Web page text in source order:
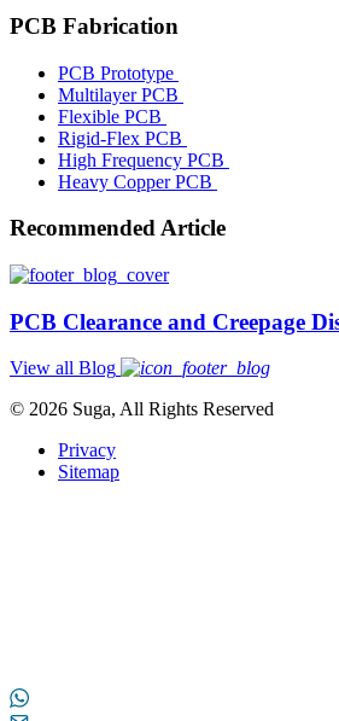
PCB Fabrication
PCB Prototype
Multilayer PCB
Flexible PCB
Rigid-Flex PCB
High Frequency PCB
Heavy Copper PCB
Recommended Article
PCB Clearance and Creepage
View all Blog
© 2026 Suga, All Rights Reserved
Privacy
Sitemap